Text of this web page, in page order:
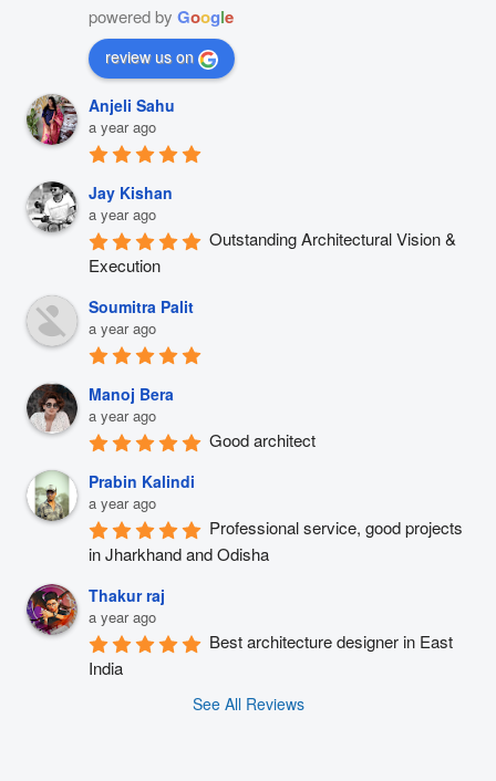
powered by Google
review us on
Anjeli Sahu
a year ago
Jay Kishan
a year ago
Outstanding Architectural Vision &
Execution
Soumitra Palit
a year ago
Manoj Bera
a year ago
Good architect
Prabin Kalindi
a year ago
Professional service, good projects
in Jharkhand and Odisha
Thakur raj
a year ago
Best architecture designer in East
India
See All Reviews